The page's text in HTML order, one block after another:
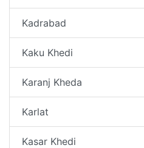
Kadrabad
Kaku Khedi
Karanj Kheda
Karlat
Kasar Khedi